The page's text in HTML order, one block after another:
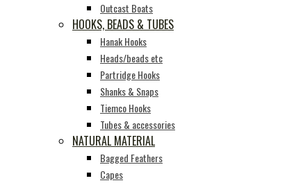
Outcast Boats
HOOKS, BEADS & TUBES
Hanak Hooks
Heads/beads etc
Partridge Hooks
Shanks & Snaps
Tiemco Hooks
Tubes & accessories
NATURAL MATERIAL
Bagged Feathers
Capes